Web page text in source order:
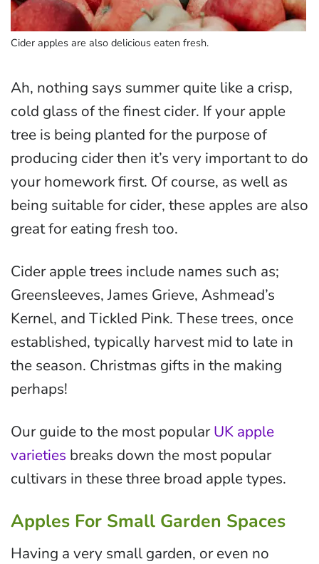
Cider apples are also delicious eaten fresh.
Ah, nothing says summer quite like a crisp,
cold glass of the finest cider. If your apple
tree is being planted for the purpose of
producing cider then it’s very important to do
your homework first. Of course, as well as
being suitable for cider, these apples are also
great for eating fresh too.
Cider apple trees include names such as;
Greensleeves, James Grieve, Ashmead’s
Kernel, and Tickled Pink. These trees, once
established, typically harvest mid to late in
the season. Christmas gifts in the making
perhaps!
Our guide to the most popularUK apple
varieties breaks down the most popular
cultivars in these three broad apple types.
Apples For Small Garden Spaces
Having a very small garden, or even no